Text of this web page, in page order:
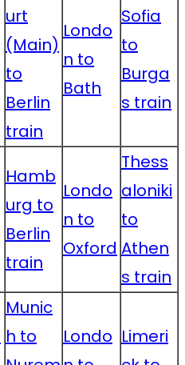
urt
(Main)
to
Berlin
train
Londo
n to
Bath
Sofia
to
Burga
s train
Hamb
urg to
Berlin
train
Londo
n to
Oxford
Thess
aloniki
to
Athen
s train
Munic
h to
Londo Limeri